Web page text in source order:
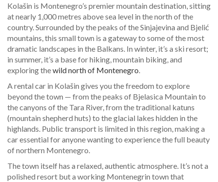
Kolašin is Montenegro’s premier mountain destination, sitting
at nearly 1,000 metres above sea level in the north of the
country. Surrounded by the peaks of the Sinjajevina and Bjelić
mountains, this small town is a gateway to some of the most
dramatic landscapes in the Balkans. In winter, it’s a ski resort;
in summer, it’s a base for hiking, mountain biking, and
exploring thewild north of Montenegro.
A rental car in Kolašin gives you the freedom to explore
beyond the town — from the peaks of Bjelasica Mountain to
the canyons of the Tara River, from the traditional katuns
(mountain shepherd huts) to the glacial lakes hidden in the
highlands. Public transport is limited in this region, making a
car essential for anyone wanting to experience the full beauty
of northern Montenegro.
The town itself has a relaxed, authentic atmosphere. It’s not a
polished resort but a working Montenegrin town that